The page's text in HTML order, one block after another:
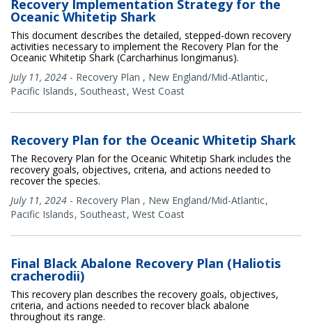
Recovery Implementation Strategy for the
Oceanic Whitetip Shark
This document describes the detailed, stepped-down recovery
activities necessary to implement the Recovery Plan for the
Oceanic Whitetip Shark (Carcharhinus longimanus).
July 11, 2024 - Recovery Plan , New England/Mid-Atlantic
Pacific Islands Southeast West Coast
Recovery Plan for the Oceanic Whitetip Shark
The Recovery Plan for the Oceanic Whitetip Shark includes the
recovery goals, objectives, criteria, and actions needed to
recover the species.
July 11, 2024 - Recovery Plan , New England/Mid-Atlantic
Pacific Islands Southeast West Coast
Final Black Abalone Recovery Plan (Haliotis
cracherodii)
This recovery plan describes the recovery goals, objectives,
criteria, and actions needed to recover black abalone
throughout its range.